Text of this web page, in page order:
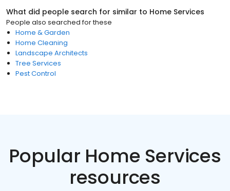
What did people search for similar to Home Services
People also searched for these
Home & Garden
Home Cleaning
Landscape Architects
Tree Services
Pest Control
Popular Home Services
resources